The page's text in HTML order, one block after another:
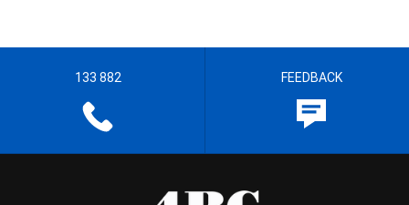
133 882 FEEDBACK